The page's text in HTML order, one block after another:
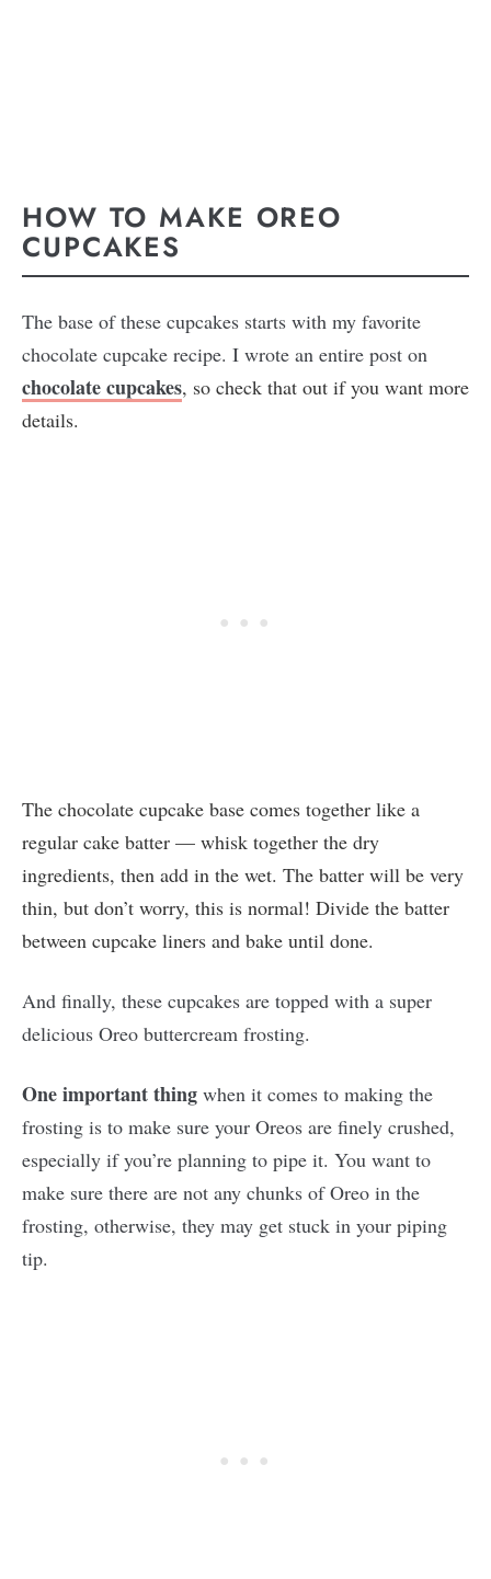
HOW TO MAKE OREO
CUPCAKES
The base of these cupcakes starts with my favorite
chocolate cupcake recipe. I wrote an entire post on
chocolate cupcakes, so check that out if you want more
details.
The chocolate cupcake base comes together like a
regular cake batter — whisk together the dry
ingredients, then add in the wet. The batter will be very
thin, but don’t worry, this is normal! Divide the batter
between cupcake liners and bake until done.
And finally, these cupcakes are topped with a super
delicious Oreo buttercream frosting.
One important thing when it comes to making the
frosting is to make sure your Oreos are finely crushed,
especially if you’re planning to pipe it. You want to
make sure there are not any chunks of Oreo in the
frosting, otherwise, they may get stuck in your piping
tip.